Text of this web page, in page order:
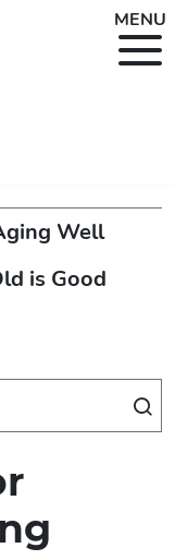
MENU
Well
is Good